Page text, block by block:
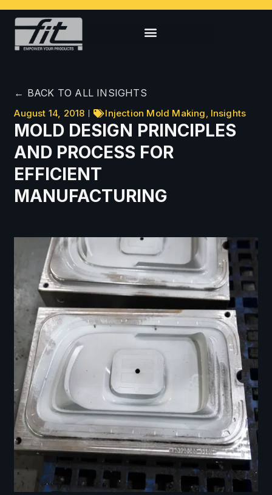
← BACK TO ALL INSIGHTS
August 14, 2018 Injection Mold Making, Insights
MOLD DESIGN PRINCIPLES
AND PROCESS FOR
EFFICIENT
MANUFACTURING